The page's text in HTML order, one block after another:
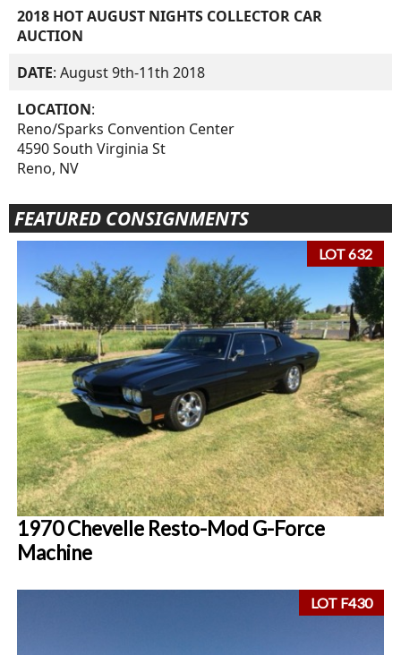
2018 HOT AUGUST NIGHTS COLLECTOR CAR
AUCTION
DATE: August 9th-11th 2018
LOCATION:
Reno/Sparks Convention Center
4590 South Virginia St
Reno, NV
FEATURED CONSIGNMENTS
LOT 632
1970 Chevelle Resto-Mod G-Force
Machine
LOT F430